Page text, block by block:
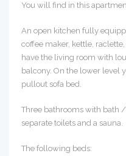
You will find in this
An open kitchen fully
coffee maker, kettle,
have the living room with
balcony. On the lower level
pullout sofa bed.
Three bathrooms with bath
separate toilets and a sauna.
The following beds: